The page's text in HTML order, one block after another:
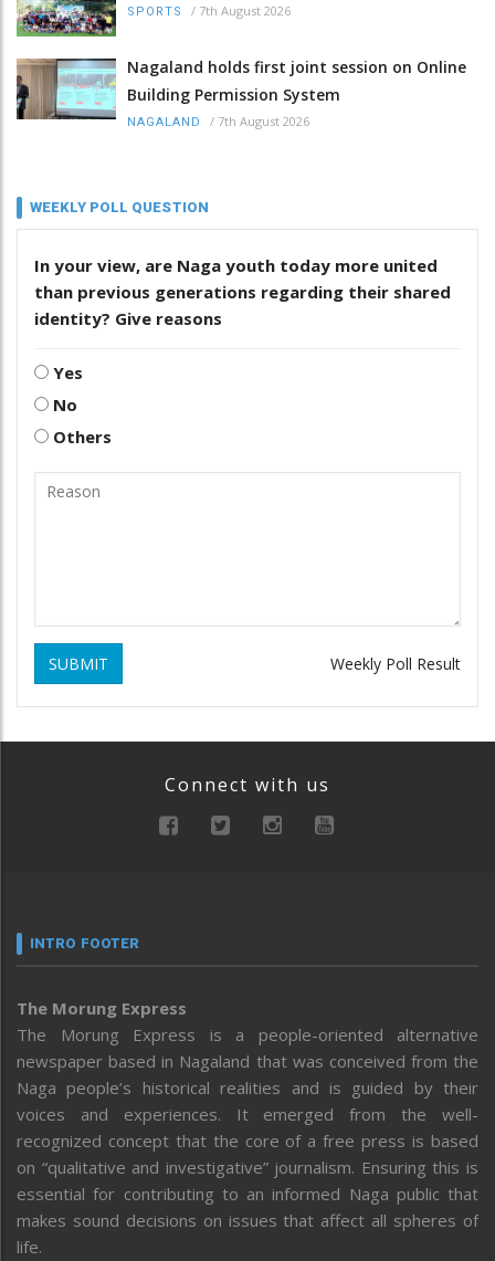
SPORTS / 7th August 2026
Nagaland holds first joint session on Online
Building Permission System
NAGALAND / 7th August 2026
WEEKLY POLL QUESTION
In your view, are Naga youth today more united
than previous generations regarding their shared
identity? Give reasons
Yes
No
Others
SUBMIT Weekly Poll Result
Connect with us
INTRO FOOTER
The Morung Express
The Morung Express is a people-oriented alternative
newspaper based in Nagaland that was conceived from the
Naga people’s historical realities and is guided by their
voices and experiences. It emerged from the well-
recognized concept that the core of a free press is based
on “qualitative and investigative” journalism. Ensuring this is
essential for contributing to an informed Naga public that
makes sound decisions on issues that affect all spheres of
life.